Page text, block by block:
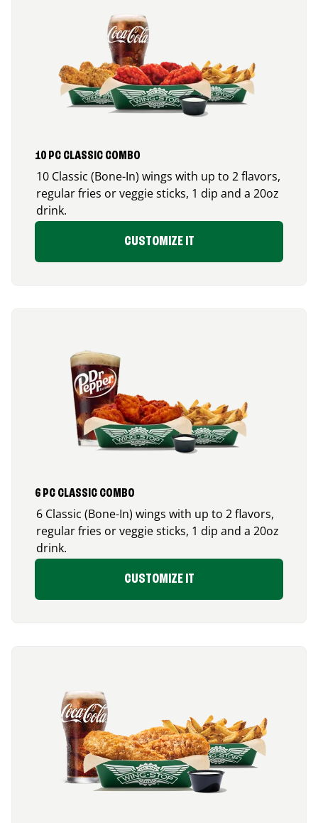
10 PC CLASSIC COMBO
10 Classic (Bone-In) wings with up to 2 flavors,
regular fries or veggie sticks, 1 dip and a 20oz
drink.
CUSTOMIZE IT
6 PC CLASSIC COMBO
6 Classic (Bone-In) wings with up to 2 flavors,
regular fries or veggie sticks, 1 dip and a 20oz
drink.
CUSTOMIZE IT